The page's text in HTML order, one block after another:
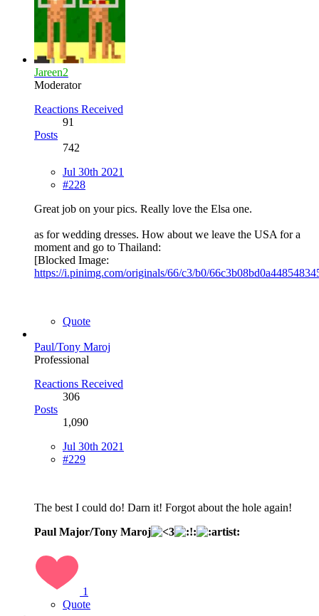
Jareen2
Moderator
Reactions Received
91
Posts
742
Jul 30th 2021
#228
Great job on your pics. Really love the Elsa one.
as for wedding dresses. How about we leave the USA for a
moment and go to Thailand:
[Blocked Image:
https://i.pinimg.com/originals/66/c3/b0/
Quote
Paul/Tony Maroj
Professional
Reactions Received
306
Posts
1,090
Jul 30th 2021
#229
The best I could do! Darn it! Forgot about the hole again!
Paul Major/Tony Maroj
1
Quote